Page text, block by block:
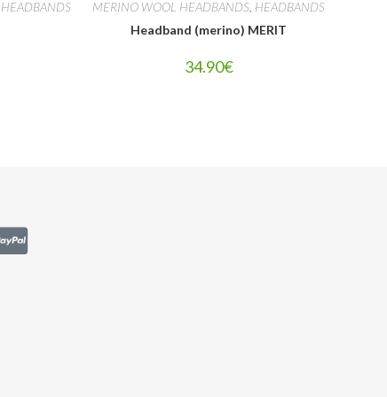
HEADBANDS
MERINO WOOL HEADBANDS HEADBANDS
Headband (merino) MERIT
34.90€